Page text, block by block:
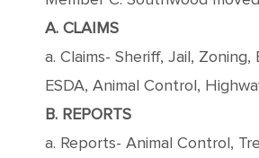
A. CLAIMS
a. Claims- Sheriff, Jail,
ESDA, Animal Control,
B. REPORTS
a. Reports- Animal Control,